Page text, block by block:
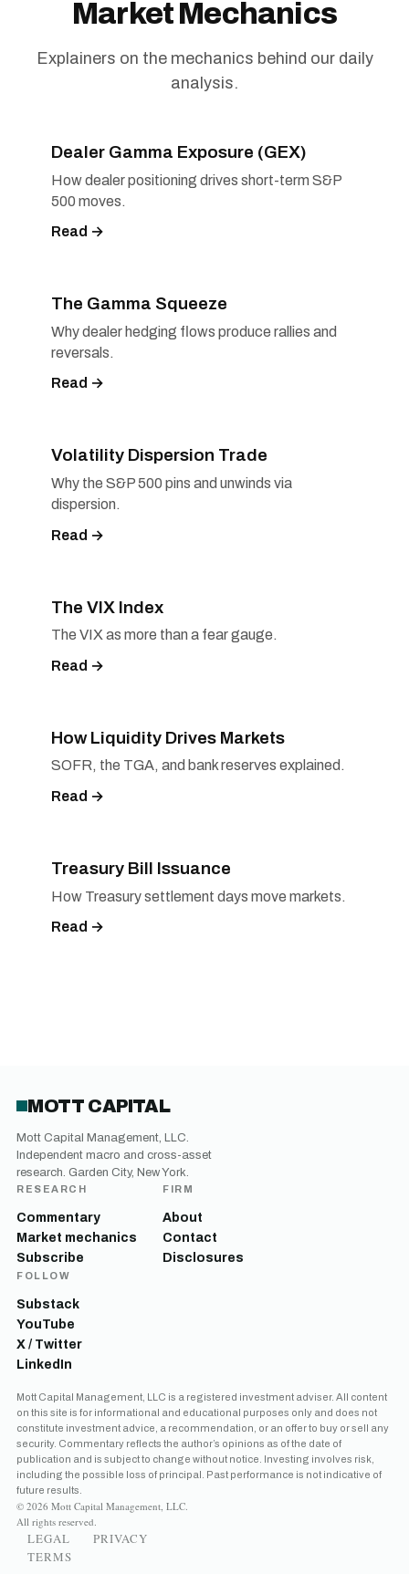
Market Mechanics
Explainers on the mechanics behind our daily
analysis.
Dealer Gamma Exposure (GEX)
How dealer positioning drives short-term S&P
500 moves.
Read →
The Gamma Squeeze
Why dealer hedging flows produce rallies and
reversals.
Read →
Volatility Dispersion Trade
Why the S&P 500 pins and unwinds via
dispersion.
Read →
The VIX Index
The VIX as more than a fear gauge.
Read →
How Liquidity Drives Markets
SOFR, the TGA, and bank reserves explained.
Read →
Treasury Bill Issuance
How Treasury settlement days move markets.
Read →
MOTT CAPITAL
Mott Capital Management, LLC.
Independent macro and cross-asset
research. Garden City, New York.
RESEARCH
Commentary
Market mechanics
Subscribe
FIRM
About
Contact
Disclosures
FOLLOW
Substack
YouTube
X / Twitter
LinkedIn
Mott Capital Management, LLC is a registered investment adviser. All content
on this site is for informational and educational purposes only and does not
constitute investment advice, a recommendation, or an offer to buy or sell any
security. Commentary reflects the author’s opinions as of the date of
publication and is subject to change without notice. Investing involves risk,
including the possible loss of principal. Past performance is not indicative of
future results.
© 2026 Mott Capital Management, LLC.
All rights reserved.
LEGAL
PRIVACY
TERMS